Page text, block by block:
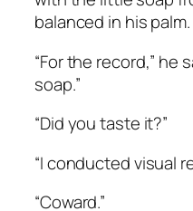
balanced in his palm.
“For the record,” he
soap.”
“Did you taste it?”
“I conducted visual
“Coward.”